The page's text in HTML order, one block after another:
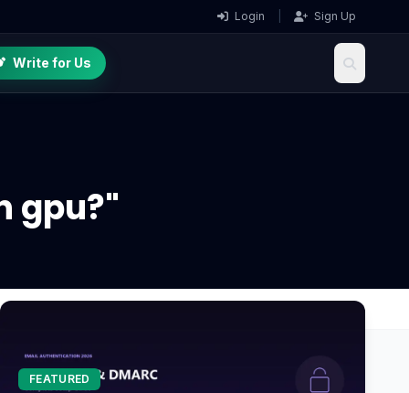
Login Sign Up
Write for Us
gpu?"
FEATURED